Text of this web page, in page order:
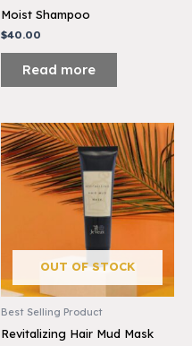
Moist Shampoo
$40.00
Read more
OUT OF STOCK
Best Selling Product
Revitalizing Hair Mud Mask